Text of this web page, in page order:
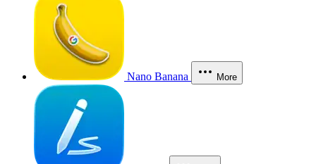
Nano Banana More